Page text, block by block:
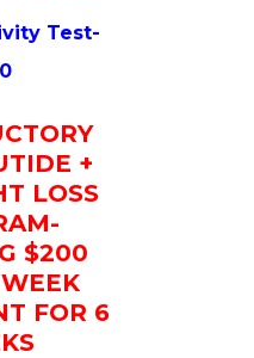
Test-
+
LOSS
$200
FOR 6